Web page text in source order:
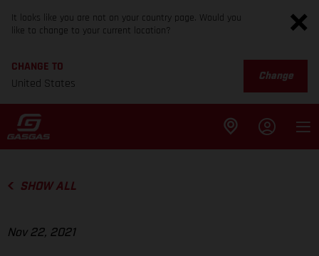
It looks like you are not on your country page. Would you
like to change to your current location?
CHANGE TO
United States
Change
SHOW ALL
Nov 22, 2021